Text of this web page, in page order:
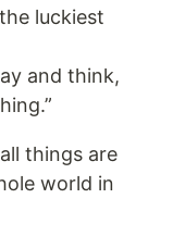
luckiest
and think,
things are
world in